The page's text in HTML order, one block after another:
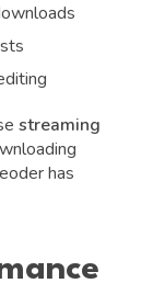
streaming
has